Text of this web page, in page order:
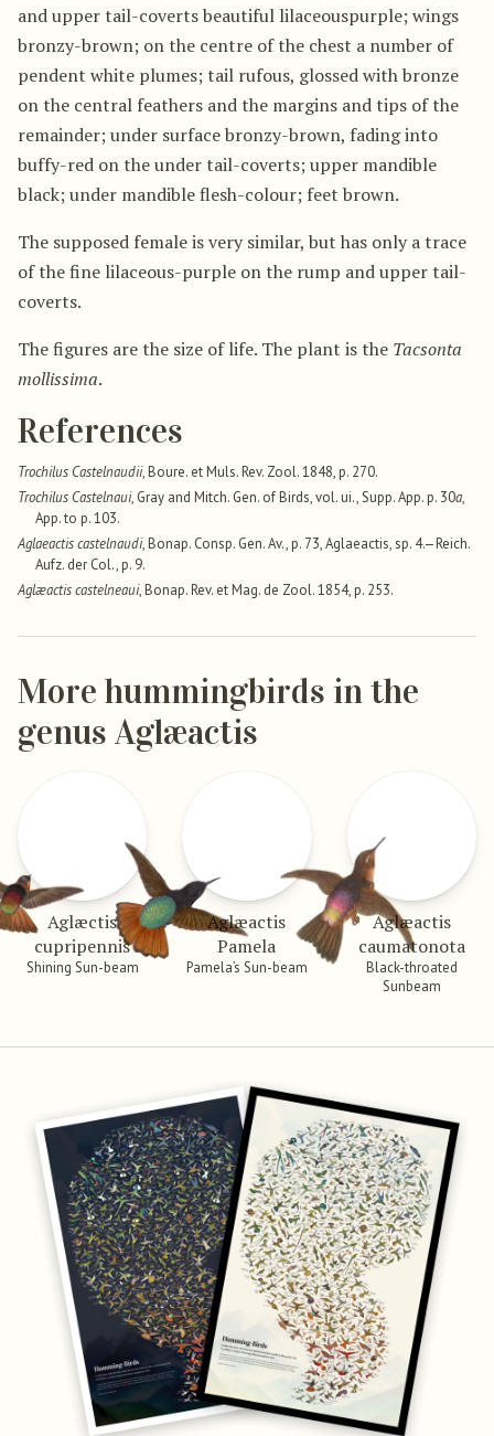
and upper tail-coverts beautiful lilaceouspurple; wings
bronzy-brown; on the centre of the chest a number of
pendent white plumes; tail rufous, glossed with bronze
on the central feathers and the margins and tips of the
remainder; under surface bronzy-brown, fading into
buffy-red on the under tail-coverts; upper mandible
black; under mandible flesh-colour; feet brown.
The supposed female is very similar, but has only a trace
of the fine lilaceous-purple on the rump and upper tail-
coverts.
The figures are the size of life. The plant is the Tacsonta
mollissima.
References
Trochilus Castelnaudii, Boure. et Muls. Rev. Zool. 1848, p. 270.
Trochilus Castelnaui, Gray and Mitch. Gen. of Birds, vol. ui., Supp. App. p. 30a,
App. to p. 103.
Aglaeactis castelnaudi, Bonap. Consp. Gen. Av., p. 73, Aglaeactis, sp. 4.—Reich.
Aufz. der Col., p. 9.
Aglæactis castelneaui, Bonap. Rev. et Mag. de Zool. 1854, p. 253.
More hummingbirds in the
genus Aglæactis
Aglæctis
cupripennis
Shining Sun-beam
Aglæactis
Pamela
Pamela’s Sun-beam
Aglæactis
caumatonota
Black-throated
Sunbeam